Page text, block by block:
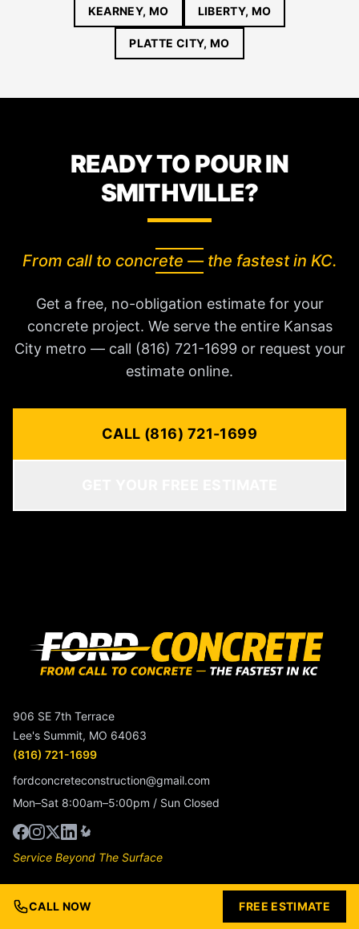
KEARNEY, MO LIBERTY, MO
PLATTE CITY, MO
READY TO POUR IN
SMITHVILLE?
From call to concrete — the fastest in KC.
Get a free, no-obligation estimate for your
concrete project. We serve the entire Kansas
City metro — call (816) 721-1699 or request your
estimate online.
CALL (816) 721-1699
906 SE 7th Terrace
Lee's Summit, MO 64063
(816) 721-1699
fordconcreteconstruction@gmail.com
Mon–Sat 8:00am–5:00pm / Sun Closed
Service Beyond The Surface
Services
CALL NOW FREE ESTIMATE